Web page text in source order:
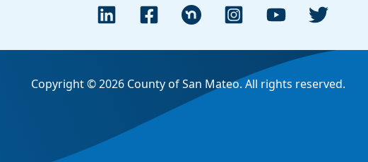
Copyright © 2026 County of San Mateo. All rights reserved.